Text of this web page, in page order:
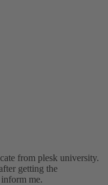
from plesk university.
getting the
me.